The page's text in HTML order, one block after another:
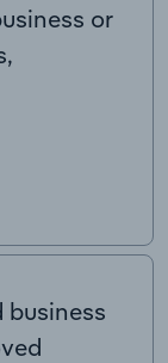
or
business